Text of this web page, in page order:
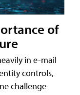
of
in e-mail
controls,
challenge